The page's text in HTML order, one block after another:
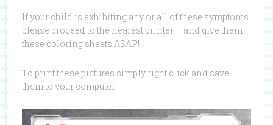
If your child is exhibiting any or all of these symptoms
please proceed to the nearest printer – and give them
these coloring sheets ASAP!
To print these pictures simply right click and save
them to your computer!